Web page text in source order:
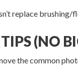
replace
(NO
the common